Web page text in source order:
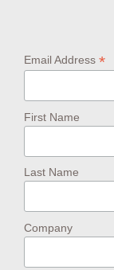
Email Address *
First Name
Last Name
Company